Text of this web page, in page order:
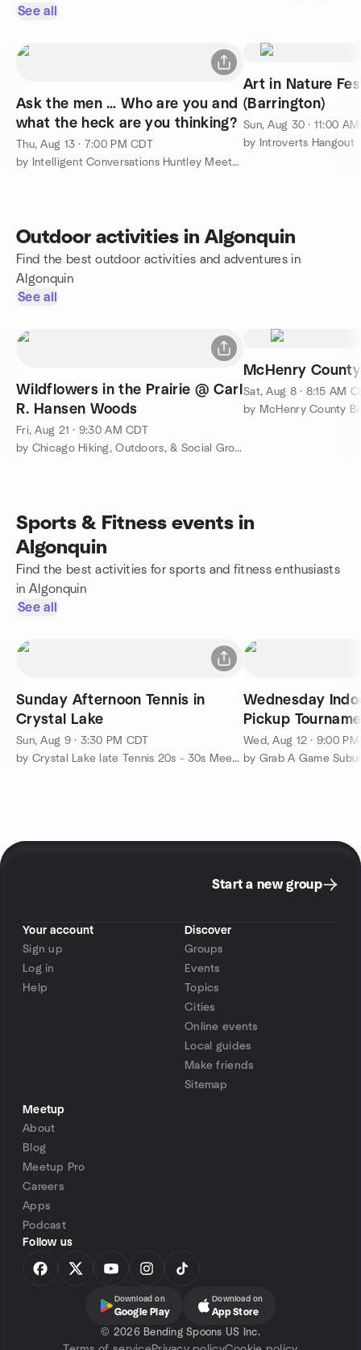
See all
Ask the men … Who are you and
what the heck are you thinking?
Thu, Aug 13 · 7:00 PM CDT
by Intelligent Conversations Huntley Meetup Group
Art in Nature
(Barrington)
Sun, Aug 30 · 11:00
by Introverts Hangout
Outdoor activities in Algonquin
Find the best outdoor activities and adventures in
Algonquin
See all
Wildflowers in the Prairie @ Carl
R. Hansen Woods
Fri, Aug 21 · 9:30 AM CDT
by Chicago Hiking, Outdoors, & Social Group
McHenry
Sat, Aug 8 · 8:15 AM
by McHenry County
Sports & Fitness events in
Algonquin
Find the best activities for sports and fitness enthusiasts
in Algonquin
See all
Sunday Afternoon Tennis in
Crystal Lake
Sun, Aug 9 · 3:30 PM CDT
by Crystal Lake late Tennis 20s - 30s Meetup Group
Wednesday
Pickup
SportsPlex
Wed, Aug 12 · 9:00
by Grab A Game
Start a new group
Your account
Sign up
Log in
Help
Discover
Groups
Events
Topics
Cities
Online events
Local guides
Make friends
Sitemap
Meetup
About
Blog
Meetup Pro
Careers
Apps
Podcast
Follow us
Download on
Google Play
Download on
App Store
© 2026 Bending Spoons US Inc.